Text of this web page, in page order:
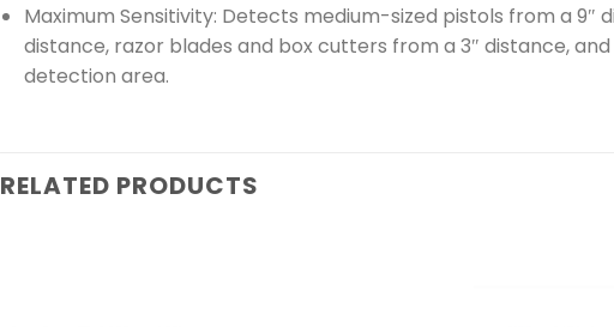
Maximum Sensitivity: Detects medium-sized pistols from a 9″
distance, razor blades and box cutters from a 3″ distance,
detection area.
RELATED PRODUCTS